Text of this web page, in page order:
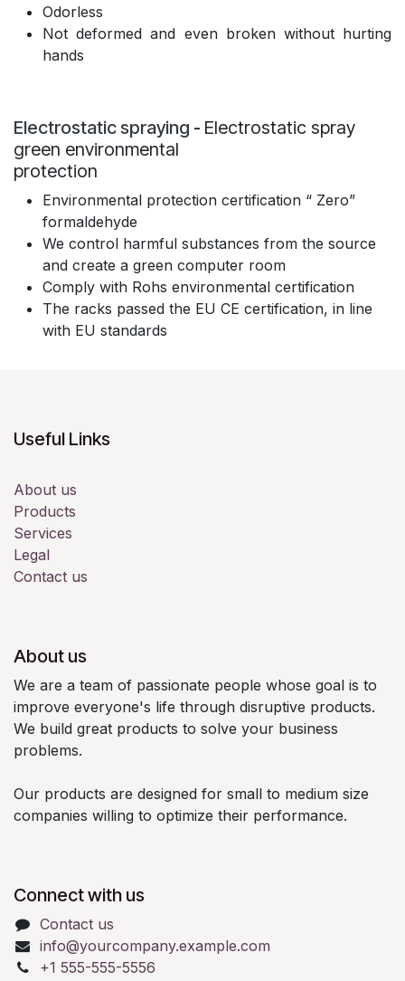
Odorless
Not deformed and even broken without hurting
hands
Electrostatic spraying - Electrostatic spray
green environmental
protection
Environmental protection certification “ Zero”
formaldehyde
We control harmful substances from the source
and create a green computer room
Comply with Rohs environmental certification
The racks passed the EU CE certification, in line
with EU standards
Useful Links
About us
Products
Services
Legal
Contact us
About us
We are a team of passionate people whose goal is to
improve everyone's life through disruptive products.
We build great products to solve your business
problems.
Our products are designed for small to medium size
companies willing to optimize their performance.
Connect with us
Contact us
info@yourcompany.example.com
+1 555-555-5556